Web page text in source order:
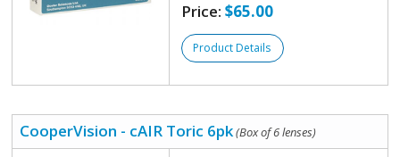
Price:$65.00
Product Details
CooperVision - cAIR Toric 6pk(Box of 6 lenses)